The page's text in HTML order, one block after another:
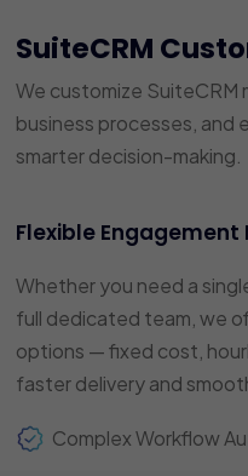
SuiteCRM
We customize
business processes, and
smarter decision-making.
Flexible Engagement
Whether you need a
full dedicated team, we
options — fixed cost,
faster delivery and
Complex Workflow